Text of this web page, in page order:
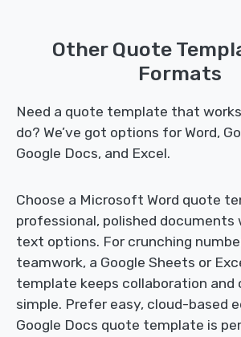
Other Quote
Formats
Need a quote template that
do? We’ve got options for Word,
Google Docs, and Excel.
Choose a Microsoft Word quote
professional, polished documents
text options. For crunching
teamwork, a Google Sheets or
template keeps collaboration and
simple. Prefer easy, cloud-based
Google Docs quote template is